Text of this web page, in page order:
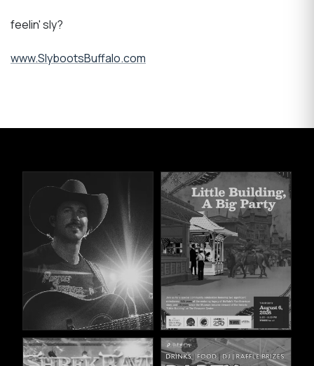
feelin' sly?
www.SlybootsBuffalo.com